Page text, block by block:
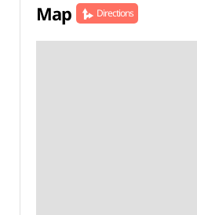
Map Directions